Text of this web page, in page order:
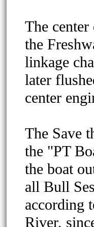
The
the
linkage
later
center
The Save
the "PT
the boat
all Bull
according
River,